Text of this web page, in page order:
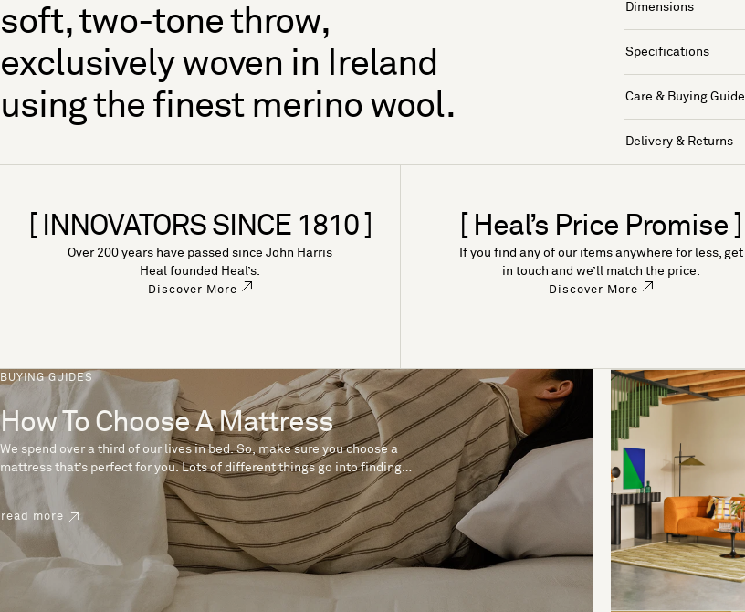
soft, two-tone throw,
exclusively woven in Ireland
using the finest merino wool.
Dimensions
Specifications
Care & Buying Guide
Delivery & Returns
[ INNOVATORS SINCE 1810 ]
Over 200 years have passed since John Harris
Heal founded Heal’s.
Discover More
[ Heal’s Price Promise ]
If you find any of our items anywhere for less, get
in touch and we’ll match the price.
Discover More
BUYING GUIDES
How To Choose A Mattress
We spend over a third of our lives in bed. So, make sure you choose a
mattress that’s perfect for you. Lots of different things go into finding
the perfect mattress, like materials, firmness and size. With over 200
years’ experience crafting mattresses, we have some insider tips to
help you pick the right mattress.
read more